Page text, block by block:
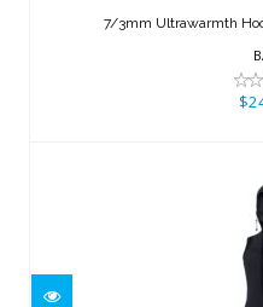
7/3mm Ultrawarmth